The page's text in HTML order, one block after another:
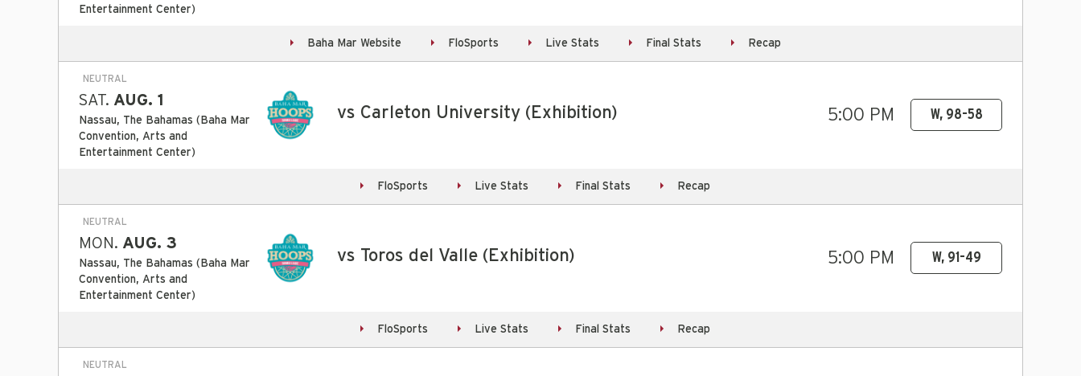
Entertainment Center)
Baha Mar Website FloSports Live Stats Final Stats Recap
NEUTRAL
SAT. AUG. 1
Nassau, The Bahamas (Baha Mar
Convention, Arts and
Entertainment Center)
vs Carleton University (Exhibition) 5:00 PM W, 98-58
FloSports Live Stats Final Stats Recap
NEUTRAL
MON. AUG. 3
Nassau, The Bahamas (Baha Mar
Convention, Arts and
Entertainment Center)
vs Toros del Valle (Exhibition) 5:00 PM W, 91-49
FloSports Live Stats Final Stats Recap
NEUTRAL